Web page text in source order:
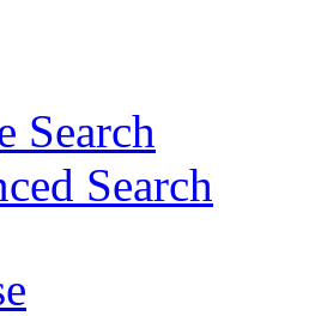
Search
Search